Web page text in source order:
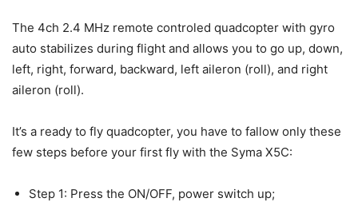
The 4ch 2.4 MHz remote controled quadcopter with gyro
auto stabilizes during flight and allows you to go up, down,
left, right, forward, backward, left aileron (roll), and right
aileron (roll).
It’s a ready to fly quadcopter, you have to fallow only these
few steps before your first fly with the Syma X5C:
Step 1: Press the ON/OFF, power switch up;